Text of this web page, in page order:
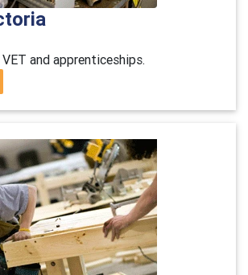
and apprenticeships.